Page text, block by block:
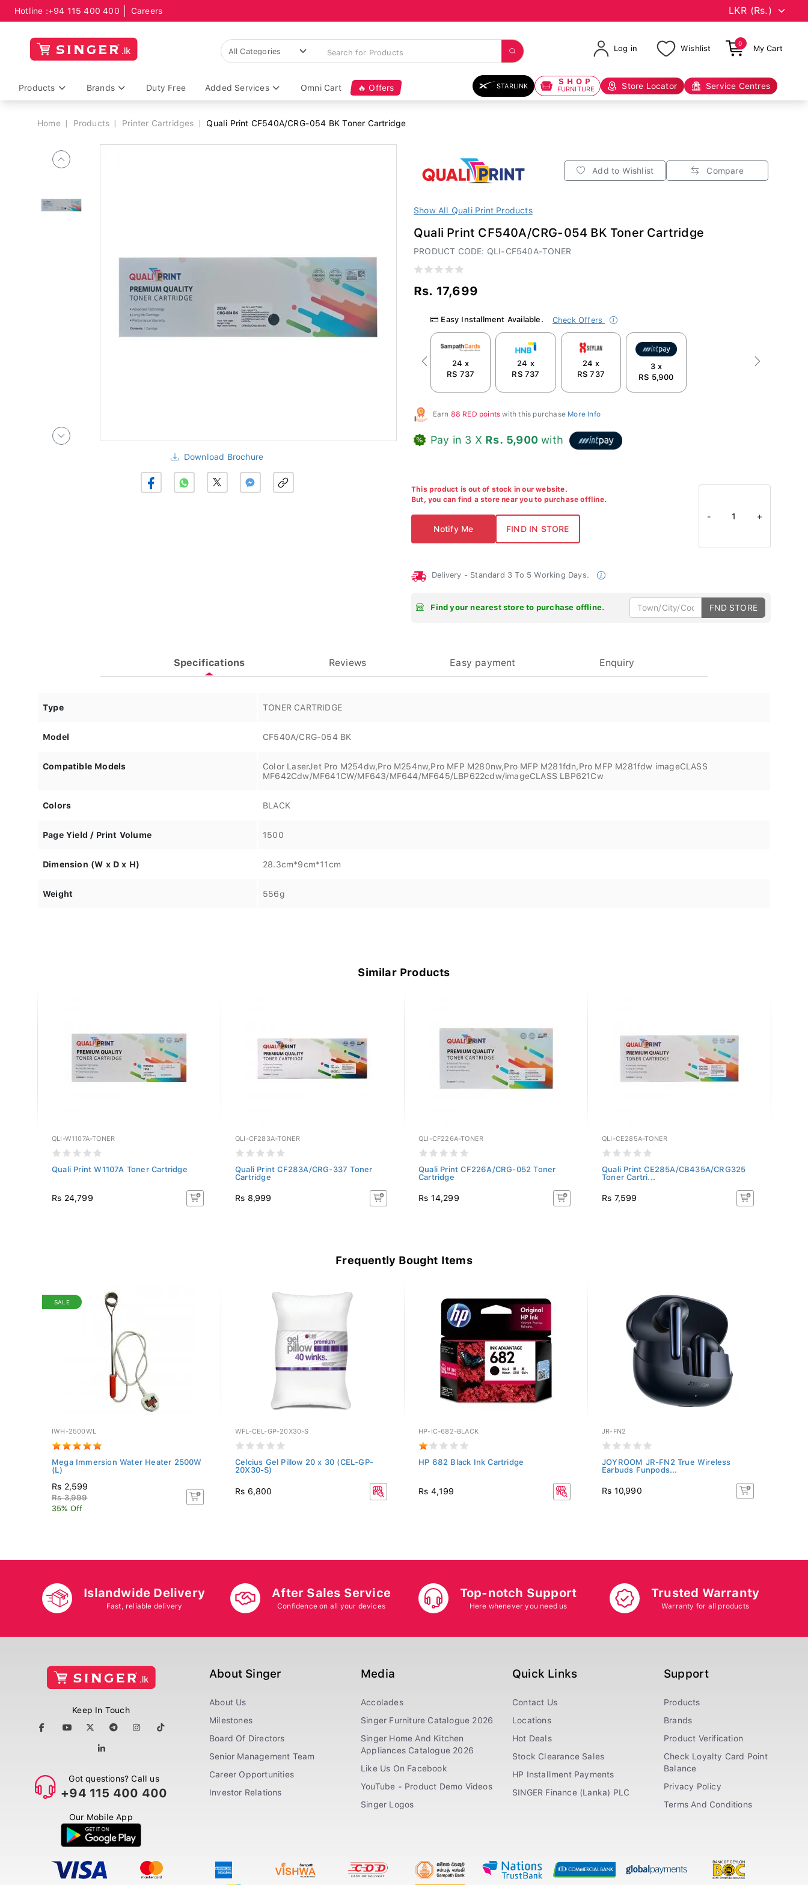
Hotline :+94 115 400 400 Careers
Log in Wishlist
0
My Cart
Products Brands Duty Free Added Services Omni Cart 🔥 Offers STARLINK SHOP
FURNITURE Store Locator Service Centres
Breadcrumb
Home Products Printer Cartridges Quali Print CF540A/CRG-054 BK Toner Cartridge
Download Brochure
Add to Wishlist Compare
Show All Quali Print Products
Quali Print CF540A/CRG-054 BK Toner Cartridge
PRODUCT CODE: QLI-CF540A-TONER
Rs. 17,699
Easy Installment Available. Check Offers
24 x
RS 737
24 x
RS 737
24 x
RS 737
3 x
RS 5,900
Previous Next
Earn 88 RED points with this purchase More Info
Pay in 3 X Rs. 5,900 with
This product is out of stock in our website.
But, you can find a store near you to purchase offline.
- 1 +
Delivery - Standard 3 To 5 Working Days.
Find your nearest store to purchase offline. FND STORE
Specifications Reviews Easy payment Enquiry
Type TONER CARTRIDGE
Model CF540A/CRG-054 BK
Compatible Models
Color LaserJet Pro M254dw,Pro M254nw,Pro MFP M280nw,Pro MFP M281fdn,Pro MFP M281fdw imageCLASS
MF642Cdw/MF641CW/MF643/MF644/MF645/LBP622cdw/imageCLASS LBP621Cw
Colors BLACK
Page Yield / Print Volume 1500
Dimension (W x D x H) 28.3cm*9cm*11cm
Weight 556g
Similar Products
QLI-W1107A-TONER
Quali Print W1107A Toner Cartridge
Rs 24,799
QLI-CF283A-TONER
Quali Print CF283A/CRG-337 Toner
Cartridge
Rs 8,999
QLI-CF226A-TONER
Quali Print CF226A/CRG-052 Toner
Cartridge
Rs 14,299
QLI-CE285A-TONER
Quali Print CE285A/CB435A/CRG325
Toner Cartri...
Rs 7,599
Frequently Bought Items
SALE
IWH-2500WL
Mega Immersion Water Heater 2500W
(L)
Rs 2,599
Rs 3,999
35% Off
WFL-CEL-GP-20X30-S
Celcius Gel Pillow 20 x 30 (CEL-GP-
20X30-S)
Rs 6,800
HP-IC-682-BLACK
HP 682 Black Ink Cartridge
Rs 4,199
JR-FN2
JOYROOM JR-FN2 True Wireless
Earbuds Funpods...
Rs 10,990
Islandwide Delivery
Fast, reliable delivery
After Sales Service
Confidence on all your devices
Top-notch Support
Here whenever you need us
Trusted Warranty
Warranty for all products
Keep In Touch
Got questions? Call us
+94 115 400 400
Our Mobile App
About Singer
About Us
Milestones
Board Of Directors
Senior Management Team
Career Opportunities
Investor Relations
Media
Accolades
Singer Furniture Catalogue 2026
Singer Home And Kitchen
Appliances Catalogue 2026
Like Us On Facebook
YouTube - Product Demo Videos
Singer Logos
Quick Links
Contact Us
Locations
Hot Deals
Stock Clearance Sales
HP Installment Payments
SINGER Finance (Lanka) PLC
Support
Products
Brands
Product Verification
Check Loyalty Card Point
Balance
Privacy Policy
Terms And Conditions